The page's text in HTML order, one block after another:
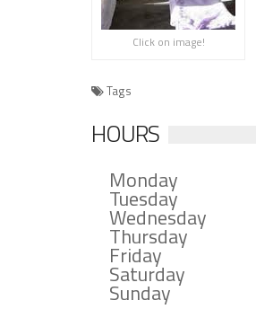
Click on image!
Tags
HOURS
Monday
Tuesday
Wednesday
Thursday
Friday
Saturday
Sunday